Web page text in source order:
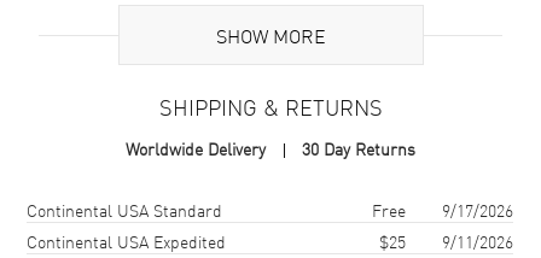
Brand Origin Swiss Made
Case Material Stainless Steel
Case Shape
SHOW MORE
SHIPPING & RETURNS
Worldwide Delivery 30 Day Returns
Shipping methodCostEstimated arrival
Continental USA Standard Free
9/17/2026
Continental USA Expedited
$25
9/11/2026